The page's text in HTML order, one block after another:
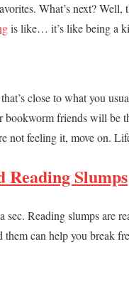
What’s next?
is like… it’s like being a
close to what you
bookworm friends will be
not feeling it, move on.
Reading Slumps
sec. Reading slumps
can help you break